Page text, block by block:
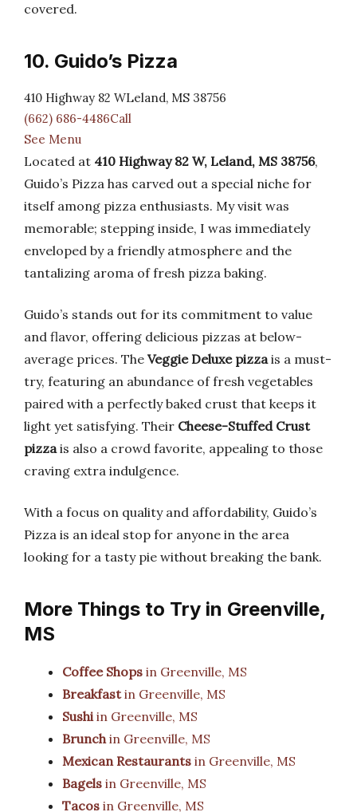
covered.
10. Guido’s Pizza
410 Highway 82 WLeland, MS 38756
(662) 686-4486Call
See Menu
Located at 410 Highway 82 W, Leland, MS 38756,
Guido’s Pizza has carved out a special niche for
itself among pizza enthusiasts. My visit was
memorable; stepping inside, I was immediately
enveloped by a friendly atmosphere and the
tantalizing aroma of fresh pizza baking.
Guido’s stands out for its commitment to value
and flavor, offering delicious pizzas at below-
average prices. The Veggie Deluxe pizzais a must-
try, featuring an abundance of fresh vegetables
paired with a perfectly baked crust that keeps it
light yet satisfying. Their Cheese-Stuffed Crust
pizzais also a crowd favorite, appealing to those
craving extra indulgence.
With a focus on quality and affordability, Guido’s
Pizza is an ideal stop for anyone in the area
looking for a tasty pie without breaking the bank.
More Things to Try in Greenville,
MS
Coffee Shops in Greenville, MS
Breakfastin Greenville, MS
Sushiin Greenville, MS
Brunchin Greenville, MS
Mexican Restaurants in Greenville, MS
Bagels in Greenville, MS
Tacos in Greenville, MS